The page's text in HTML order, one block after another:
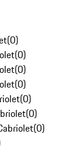
(0)
(0)
(0)
(0)
(0)
(0)
(0)